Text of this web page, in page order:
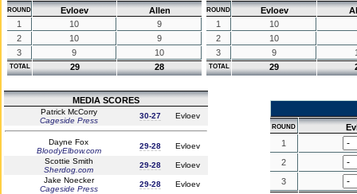
ROUND Evloev
Allen
1
10
9
2
10
9
3
9 10
TOTAL 29 28
ROUND Evloev
1
10
2
10
3
9
TOTAL 29
MEDIA SCORES
Patrick McCorry
Cageside Press
30-27 Evloev
Dayne Fox
BloodyElbow.com
29-28
Evloev
Scottie Smith
Sherdog.com
29-28
Evloev
Jake Noecker
Cageside Press
29-28
Evloev
ROUND
1
2
3